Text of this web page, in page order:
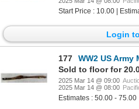
Start Price : 10.00 |
Login
177
WW2 US Army
Sold to floor for
2025 Mar 14 @ 09:00
2025 Mar 14 @ 08:00
Estimates : 50.00 - 75.00